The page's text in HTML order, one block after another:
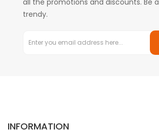
all the promotions and discounts. Be
trendy.
INFORMATION